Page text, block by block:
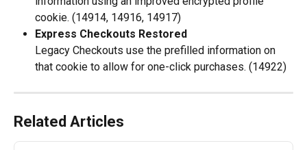
cookie. (14914, 14916, 14917)
Express Checkouts Restored
Legacy Checkouts use the prefilled information on
that cookie to allow for one-click purchases. (14922)
Related Articles